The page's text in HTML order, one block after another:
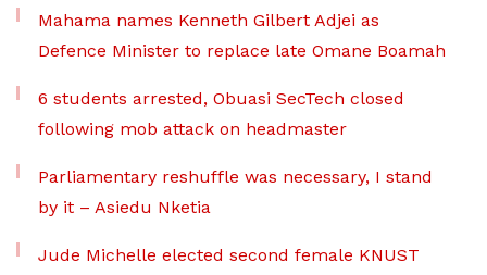
Mahama names Kenneth Gilbert Adjei as
Defence Minister to replace late Omane Boamah
6 students arrested, Obuasi SecTech closed
following mob attack on headmaster
Parliamentary reshuffle was necessary, I stand
by it – Asiedu Nketia
Jude Michelle elected second female KNUST